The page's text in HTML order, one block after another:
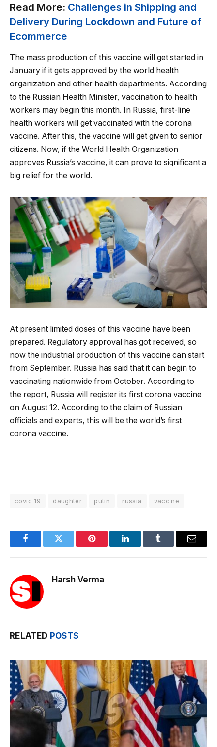
Read More: Challenges in Shipping and
Delivery During Lockdown and Future of
Ecommerce
The mass production of this vaccine will get started in
January if it gets approved by the world health
organization and other health departments. According
to the Russian Health Minister, vaccination to health
workers may begin this month. In Russia, first-line
health workers will get vaccinated with the corona
vaccine. After this, the vaccine will get given to senior
citizens. Now, if the World Health Organization
approves Russia’s vaccine, it can prove to significant a
big relief for the world.
At present limited doses of this vaccine have been
prepared. Regulatory approval has got received, so
now the industrial production of this vaccine can start
from September. Russia has said that it can begin to
vaccinating nationwide from October. According to
the report, Russia will register its first corona vaccine
on August 12. According to the claim of Russian
officials and experts, this will be the world’s first
corona vaccine.
covid 19 daughter putin russia vaccine
FacebookTwitter Pinterest LinkedInTumblr Email
Harsh Verma
RELATED POSTS